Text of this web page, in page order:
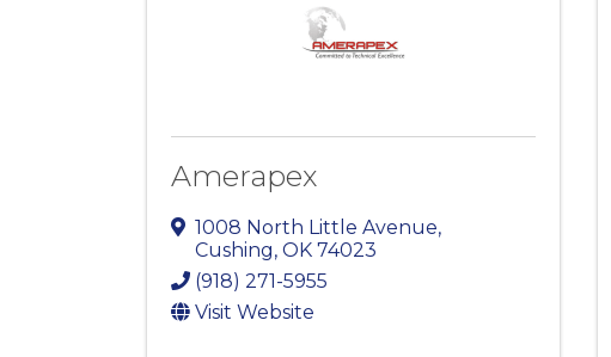
Amerapex
1008 North Little Avenue,
Cushing, OK 74023
(918) 271-5955
Visit Website